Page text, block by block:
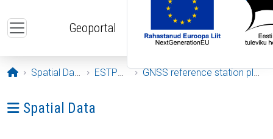
Geoportal
Opening page
Spatial Data ESTPOS GNSS reference station plots
Ava menüü: Spatial Data
Spatial Data